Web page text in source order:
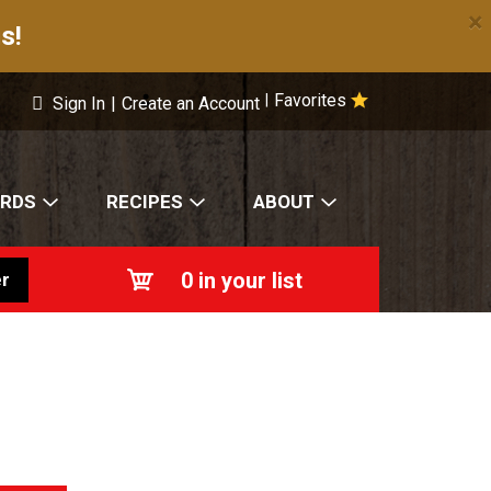
×
Favorites
Sign In | Create an Account
RECIPES ABOUT
0 in your list